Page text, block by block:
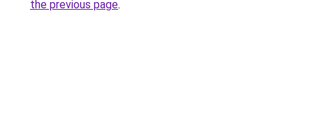
the previous page.